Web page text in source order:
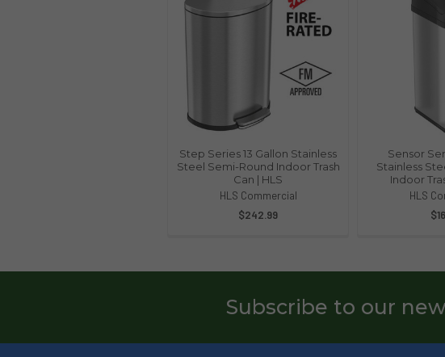
Step Series 13 Gallon Stainless
Steel Semi-Round Indoor Trash
Can | HLS
HLS Commercial
$242.99
Sensor
Stainless
Indoor
HLS
Subscribe to our